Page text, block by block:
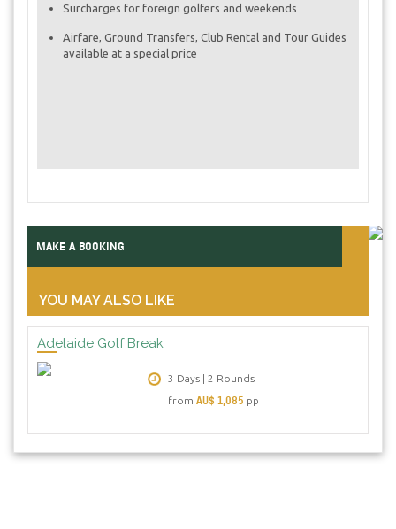
Surcharges for foreign golfers and weekends
Airfare, Ground Transfers, Club Rental and Tour Guides
available at a special price
MAKE A BOOKING
YOU MAY ALSO LIKE
Adelaide Golf Break
3 Days | 2 Rounds
from AU$ 1,085 pp